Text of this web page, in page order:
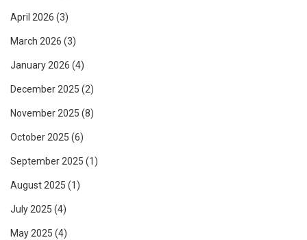
April 2026 (3)
March 2026 (3)
January 2026 (4)
December 2025 (2)
November 2025 (8)
October 2025 (6)
September 2025 (1)
August 2025 (1)
July 2025 (4)
May 2025 (4)